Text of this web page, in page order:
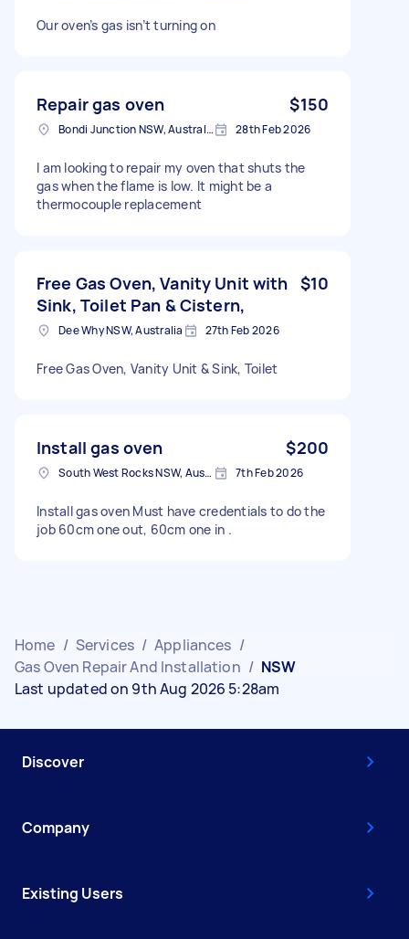
Our oven’s gas isn’t turning on
Repair gas oven $150
Bondi Junction NSW, Australia 28th Feb 2026
I am looking to repair my oven that shuts the
gas when the flame is low. It might be a
thermocouple replacement
Free Gas Oven, Vanity Unit with
Sink, Toilet Pan & Cistern,
$10
Dee Why NSW, Australia 27th Feb 2026
Free Gas Oven, Vanity Unit & Sink, Toilet
Install gas oven $200
South West Rocks NSW, Australia 7th Feb 2026
Install gas oven Must have credentials to do the
job 60cm one out, 60cm one in .
Home / Services / Appliances /
Gas Oven Repair And Installation / NSW
Last updated on 9th Aug 2026 5:28am
Discover
Company
Existing Users